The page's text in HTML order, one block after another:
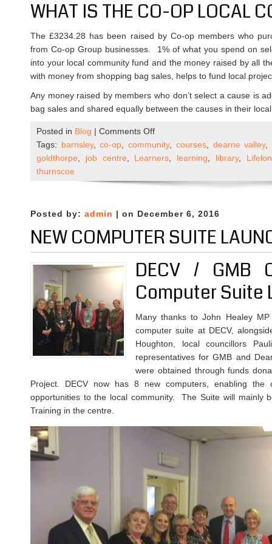
WHAT IS THE CO-OP LOCAL
The £3234.28 has been raised by Co-op members who
from Co-op Group businesses. 1% of what you spend on
into your local community fund and the money raised by all
with money from shopping bag sales, helps to fund local
Any money raised by members who don’t select a cause is
bag sales and shared equally between the causes in their
Posted in Blog | Comments Offon
DECV
receives
from
Op’s
Community
Fund
Tags: barnsley,co-op,community, courses, dearne valley,
goldthorpe, job centre, Learners, learning, library,
thurnscoe
Posted by: admin | on December 6, 2016
NEW COMPUTER SUITE
DECV / GMB
Computer Suite
Many thanks to John Healey
computer suite at DECV,
Houghton, local councillors
representatives for GMB and
were obtained through funds
Project. DECV now has 8 new computers, enabling the
opportunities to the local community. The Suite will mainly
Training in the centre.